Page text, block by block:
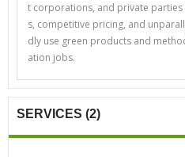
t corporations, and private
s, competitive pricing, and
dly use green products and
ation jobs.
SERVICES (2)